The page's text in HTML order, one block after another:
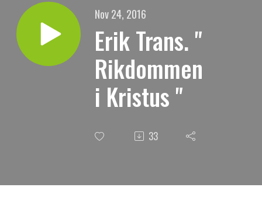
Nov 24, 2016
Erik Trans. "
Rikdommen
i Kristus "
33